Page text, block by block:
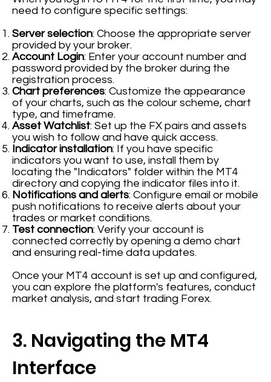
need to configure specific settings:
Server selection: Choose the appropriate server
provided by your broker.
Account Login: Enter your account number and
password provided by the broker during the
registration process.
Chart preferences: Customize the appearance
of your charts, such as the colour scheme, chart
type, and timeframe.
Asset Watchlist: Set up the FX pairs and assets
you wish to follow and have quick access.
Indicator installation: If you have specific
indicators you want to use, install them by
locating the "Indicators" folder within the MT4
directory and copying the indicator files into it.
Notifications and alerts: Configure email or mobile
push notifications to receive alerts about your
trades or market conditions.
Test connection: Verify your account is
connected correctly by opening a demo chart
and ensuring real-time data updates.
Once your MT4 account is set up and configured,
you can explore the platform's features, conduct
market analysis, and start trading Forex.
3. Navigating the MT4
Interface